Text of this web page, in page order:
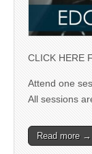
CLICK HERE
Attend one
All sessions
Read more →